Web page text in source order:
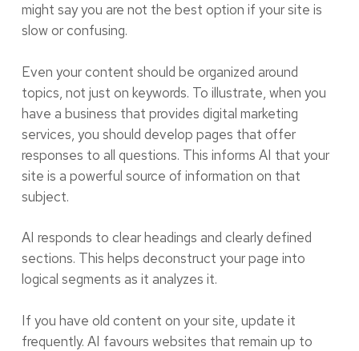
might say you are not the best option if your site is
slow or confusing.
Even your content should be organized around
topics, not just on keywords. To illustrate, when you
have a business that provides digital marketing
services, you should develop pages that offer
responses to all questions. This informs AI that your
site is a powerful source of information on that
subject.
AI responds to clear headings and clearly defined
sections. This helps deconstruct your page into
logical segments as it analyzes it.
If you have old content on your site, update it
frequently. AI favours websites that remain up to